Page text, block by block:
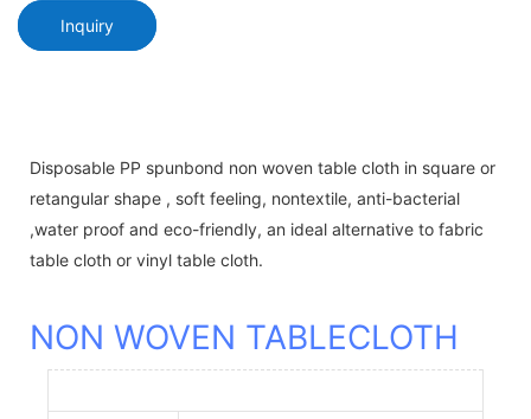
Inquiry
Disposable PP spunbond non woven table cloth in square or
retangular shape , soft feeling, nontextile, anti-bacterial
,water proof and eco-friendly, an ideal alternative to fabric
table cloth or vinyl table cloth.
NON WOVEN TABLECLOTH